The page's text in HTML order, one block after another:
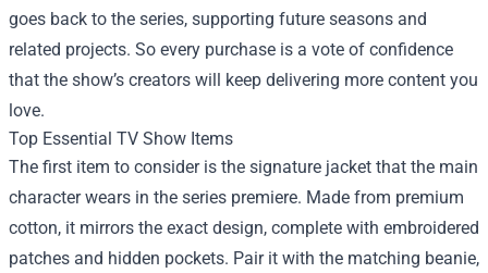
goes back to the series, supporting future seasons and
related projects. So every purchase is a vote of confidence
that the show’s creators will keep delivering more content you
love.
Top Essential TV Show Items
The first item to consider is the signature jacket that the main
character wears in the series premiere. Made from premium
cotton, it mirrors the exact design, complete with embroidered
patches and hidden pockets. Pair it with the matching beanie,